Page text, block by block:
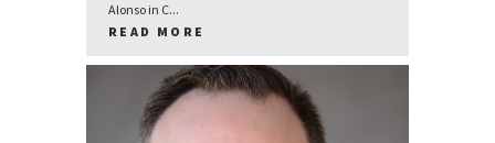
Alonso in C...
READ MORE